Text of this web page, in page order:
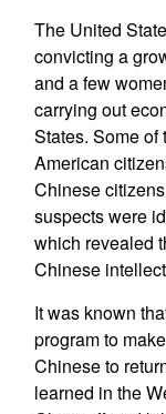
The United
convicting a
and a few
carrying out
States. Some of
American
Chinese
suspects were
which revealed
Chinese
It was known
program to
Chinese to
learned in the